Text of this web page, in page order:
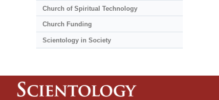
Church of Spiritual Technology
Church Funding
Scientology in Society